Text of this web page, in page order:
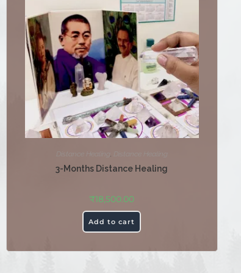
Distance Healing Distance Healing
3-Months Distance Healing
₹18,500.00
Add to cart